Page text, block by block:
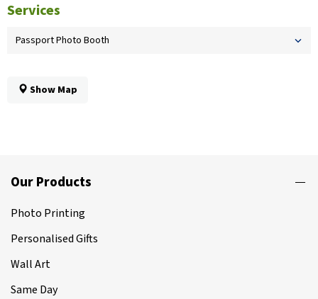
Services
Passport Photo Booth
Show Map
Our Products
Photo Printing
Personalised Gifts
Wall Art
Same Day